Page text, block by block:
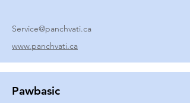
Service@panchvati.ca
www.panchvati.ca
Pawbasic